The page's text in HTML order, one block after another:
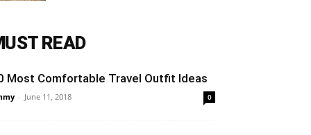
READ
Most Comfortable Travel Outfit Ideas
- June 11, 2018 0